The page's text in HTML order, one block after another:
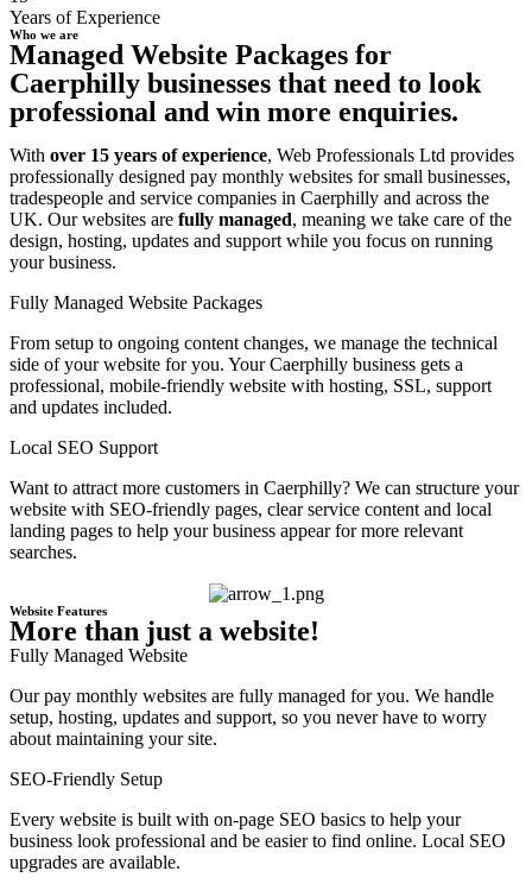
Years of Experience
Who we are
Managed Website Packages for
Caerphilly businesses that need to look
professional and win more enquiries.
With over 15 years of experience, Web Professionals Ltd provides
professionally designed pay monthly websites for small businesses,
tradespeople and service companies in Caerphilly and across the
UK. Our websites are fully managed, meaning we take care of the
design, hosting, updates and support while you focus on running
your business.
Fully Managed Website Packages
From setup to ongoing content changes, we manage the technical
side of your website for you. Your Caerphilly business gets a
professional, mobile-friendly website with hosting, SSL, support
and updates included.
Local SEO Support
Want to attract more customers in Caerphilly? We can structure your
website with SEO-friendly pages, clear service content and local
landing pages to help your business appear for more relevant
searches.
Website Features
More than just a website!
Fully Managed Website
Our pay monthly websites are fully managed for you. We handle
setup, hosting, updates and support, so you never have to worry
about maintaining your site.
SEO-Friendly Setup
Every website is built with on-page SEO basics to help your
business look professional and be easier to find online. Local SEO
upgrades are available.